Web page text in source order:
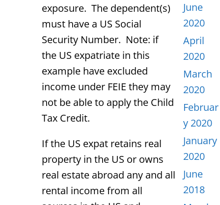
exposure. The dependent(s)
must have a US Social
Security Number. Note: if
the US expatriate in this
example have excluded
income under FEIE they may
not be able to apply the Child
Tax Credit.
If the US expat retains real
property in the US or owns
real estate abroad any and all
rental income from all
June
2020
April
2020
March
2020
Februar
y 2020
January
2020
June
2018